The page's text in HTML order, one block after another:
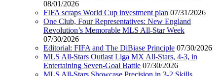
08/01/2026
FIFA scraps World Cup investment plan 07/31/2026
One Club, Four Representatives: New England
Revolution’s Memorable MLS All-Star Week
07/30/2026
Editorial: FIFA and The DiBiase Principle 07/30/2026
MLS All-Stars Outlast Liga MX All-Stars, 4-3, in
Entertaining Seven-Goal Battle 07/30/2026